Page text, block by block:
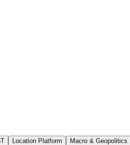
Location Platform Macro & Geopolitics